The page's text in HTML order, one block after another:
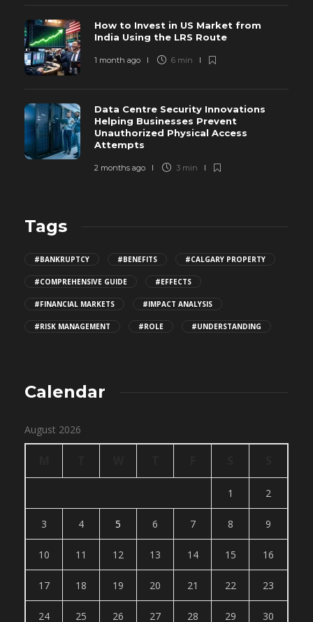
How to Invest in US Market from
India Using the LRS Route
1 month ago 6 min
Data Centre Security Innovations
Helping Businesses Prevent
Unauthorized Physical Access
Attempts
2 months ago 3 min
Tags
#BANKRUPTCY #BENEFITS #CALGARY PROPERTY
#COMPREHENSIVE GUIDE #EFFECTS
#FINANCIAL MARKETS #IMPACT ANALYSIS
#RISK MANAGEMENT #ROLE #UNDERSTANDING
Calendar
August 2026
1 2
3 4 5 6 7 8 9
10 11 12 13 14 15 16
17 18 19 20 21 22 23
24 25 26 27 28 29 30